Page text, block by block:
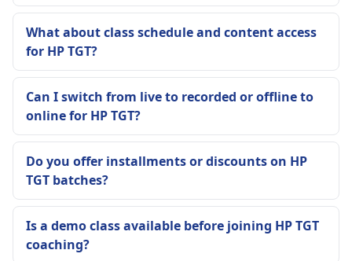
What about class schedule and content access
for HP TGT?
Can I switch from live to recorded or offline to
online for HP TGT?
Do you offer installments or discounts on HP
TGT batches?
Is a demo class available before joining HP TGT
coaching?